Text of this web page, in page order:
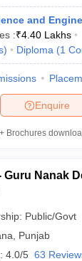
and
:₹4.40 Lakhs
) Diploma (1
Enquire
Brochures
Guru Nanak
Public/Govt
Punjab
4.0/5 63